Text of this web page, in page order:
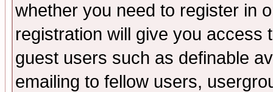
whether you need to register in
registration will give you access
guest users such as definable
emailing to fellow users,